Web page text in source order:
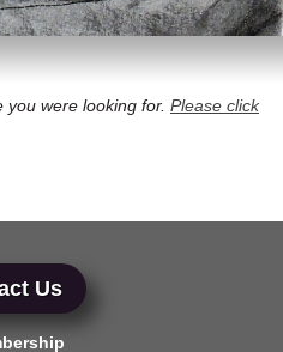
were looking for. Please click
Us